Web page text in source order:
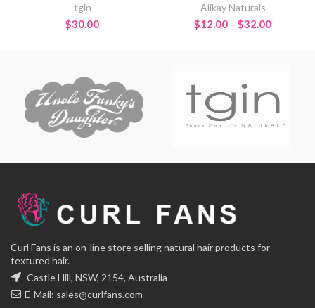
tgin
$30.00
Alikay Naturals
$12.00 – $32.00Price
Curl Fans is an on-line store selling natural hair products for
textured hair.
Castle Hill, NSW, 2154, Australia
E-Mail: sales@curlfans.com